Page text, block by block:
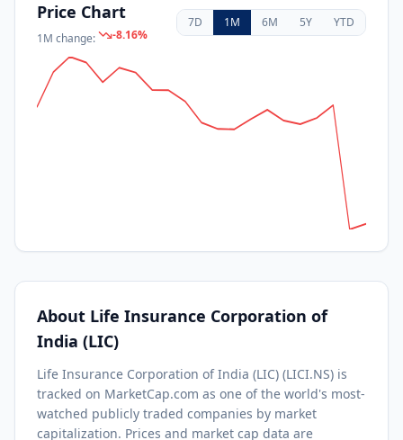
Price Chart
1M change: -8.16%
7D 1M 6M 5Y YTD
About Life Insurance Corporation of
India (LIC)
Life Insurance Corporation of India (LIC) (LICI.NS) is
tracked on MarketCap.com as one of the world's most-
watched publicly traded companies by market
capitalization. Prices and market cap data are